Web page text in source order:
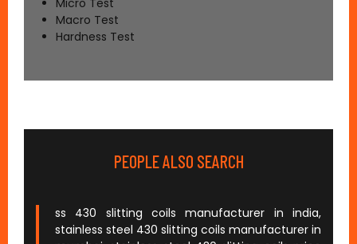
Macro Test
Hardness Test
PEOPLE ALSO SEARCH
ss 430 slitting coils manufacturer in india,
stainless steel 430 slitting coils manufacturer in